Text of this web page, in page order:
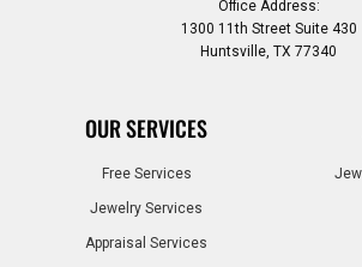
Office Address:
1300 11th Street Suite 430
Huntsville, TX 77340
OUR SERVICES
Free Services
Jewelry Services
Appraisal Services